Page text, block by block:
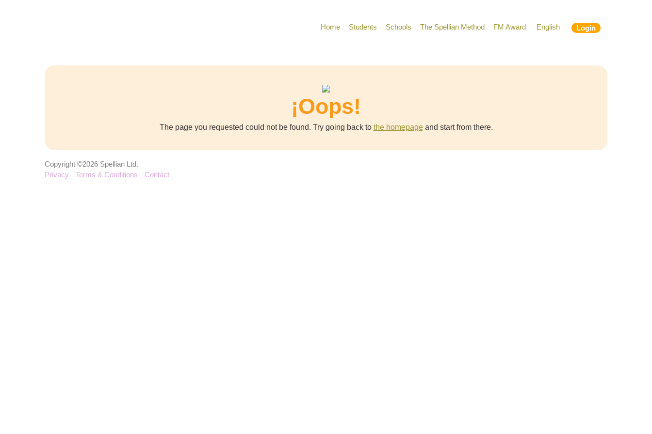
Login
Home Students Schools The Spellian Method FM Award English
¡Oops!
The page you requested could not be found. Try going back to the homepageand start from there.
Copyright ©2026 Spellian Ltd.
Privacy
Terms & Conditions Contact